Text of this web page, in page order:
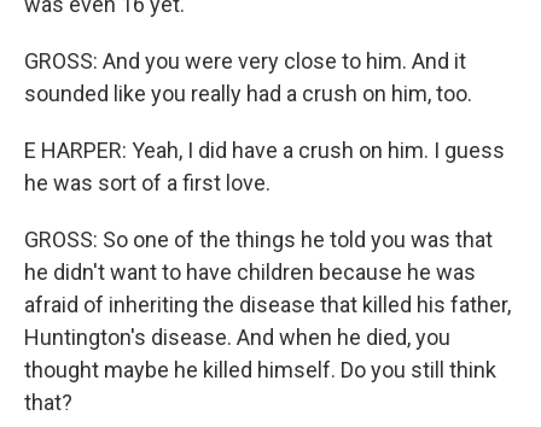
GROSS: And you were very close to him. And it
sounded like you really had a crush on him, too.
E HARPER: Yeah, I did have a crush on him. I guess
he was sort of a first love.
GROSS: So one of the things he told you was that
he didn't want to have children because he was
afraid of inheriting the disease that killed his father,
Huntington's disease. And when he died, you
thought maybe he killed himself. Do you still think
that?